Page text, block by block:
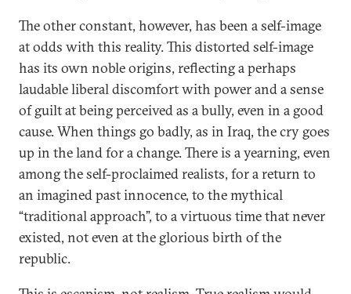
The other constant, however, has been a self-image
at odds with this reality. This distorted self-image
has its own noble origins, reflecting a perhaps
laudable liberal discomfort with power and a sense
of guilt at being perceived as a bully, even in a good
cause. When things go badly, as in Iraq, the cry goes
up in the land for a change. There is a yearning, even
among the self-proclaimed realists, for a return to
an imagined past innocence, to the mythical
“traditional approach”, to a virtuous time that never
existed, not even at the glorious birth of the
republic.